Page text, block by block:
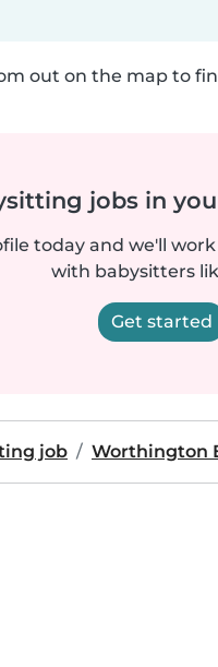
out on the map to
jobs in
today and we'll
with babysitters
Get started
job Worthington